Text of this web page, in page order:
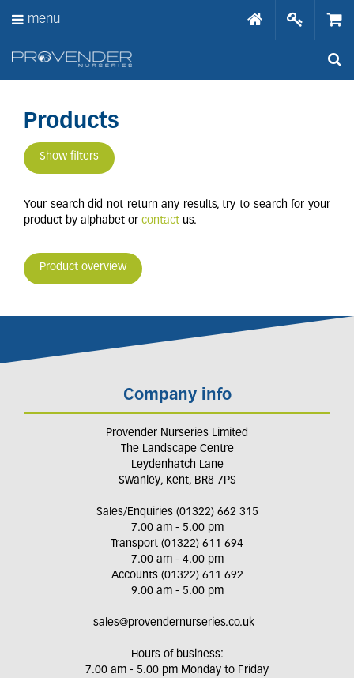
Products
Show filters
Your search did not return any results, try to search for your
product by alphabet or contact us.
Product overview
Company info
Provender Nurseries Limited
The Landscape Centre
Leydenhatch Lane
Swanley, Kent, BR8 7PS
Sales/Enquiries (01322) 662 315
7.00 am - 5.00 pm
Transport (01322) 611 694
7.00 am - 4.00 pm
Accounts (01322) 611 692
9.00 am - 5.00 pm
sales@provendernurseries.co.uk
Hours of business:
7.00 am - 5.00 pm Monday to Friday
menu